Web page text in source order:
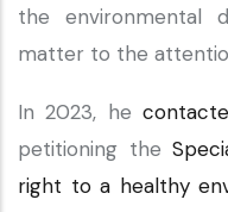
the environmental
matter to the
In 2023, he
petitioning the
right to a healthy